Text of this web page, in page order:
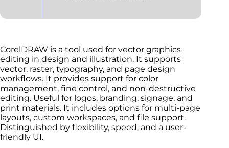
CorelDRAW is a tool used for vector graphics
editing in design and illustration. It supports
vector, raster, typography, and page design
workflows. It provides support for color
management, fine control, and non-destructive
editing. Useful for logos, branding, signage, and
print materials. It includes options for multi-page
layouts, custom workspaces, and file support.
Distinguished by flexibility, speed, and a user-
friendly UI.